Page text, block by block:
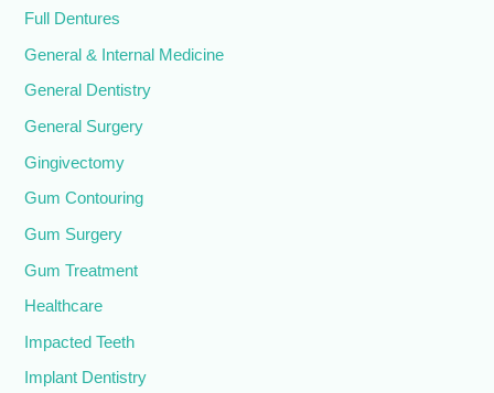
Full Dentures
General & Internal Medicine
General Dentistry
General Surgery
Gingivectomy
Gum Contouring
Gum Surgery
Gum Treatment
Healthcare
Impacted Teeth
Implant Dentistry